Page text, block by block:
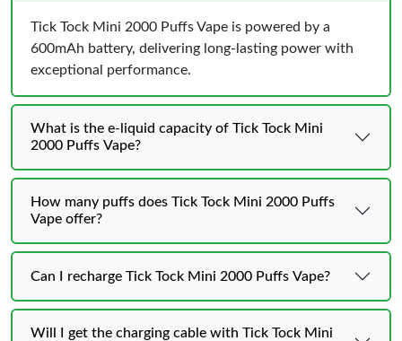
Tick Tock Mini 2000 Puffs Vape is powered by a
600mAh battery, delivering long-lasting power with
exceptional performance.
What is the e-liquid capacity of Tick Tock Mini
2000 Puffs Vape?
How many puffs does Tick Tock Mini 2000 Puffs
Vape offer?
Can I recharge Tick Tock Mini 2000 Puffs Vape?
Will I get the charging cable with Tick Tock Mini